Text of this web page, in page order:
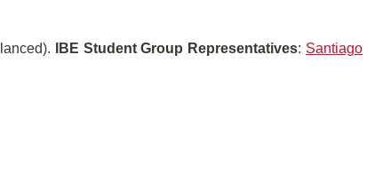
IBE Student Group Representatives: Santiago